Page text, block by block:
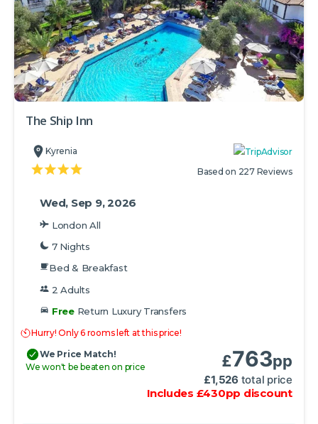
The Ship Inn
Kyrenia
Based on 227 Reviews
Wed, Sep 9, 2026
London All
7 Nights
Bed & Breakfast
2 Adults
FreeReturn Luxury Transfers
Hurry! Only 6 rooms left at this price!
We Price Match!
We won't be beaten on price
£763pp
£1,526 total price
Includes £430pp discount